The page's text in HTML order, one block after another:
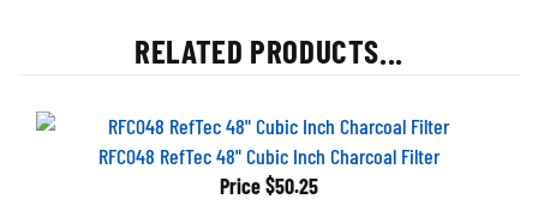
RELATED PRODUCTS...
RFC048 RefTec 48" Cubic Inch Charcoal Filter
Price $50.25